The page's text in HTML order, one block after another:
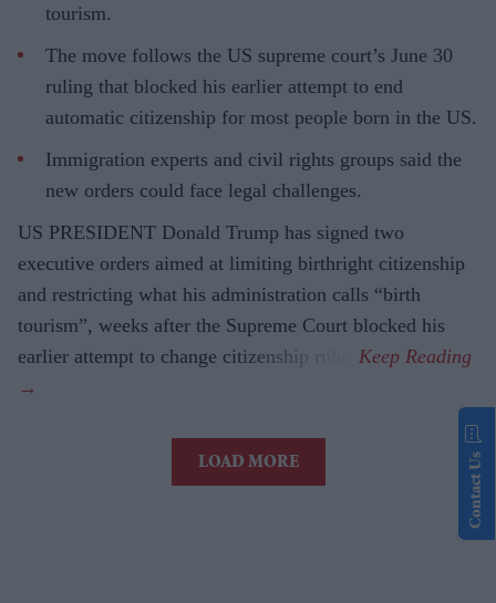
tourism.
The move follows the US supreme court’s June 30
ruling that blocked his earlier attempt to end
automatic citizenship for most people born in the US.
Immigration experts and civil rights groups said the
new orders could face legal challenges.
US PRESIDENT Donald Trump has signed two
executive orders aimed at limiting birthright citizenship
and restricting what his administration calls “birth
tourism”, weeks after the Supreme Court blocked his
earlier attempt to change citizenship rules.
LOAD MORE Contact Us